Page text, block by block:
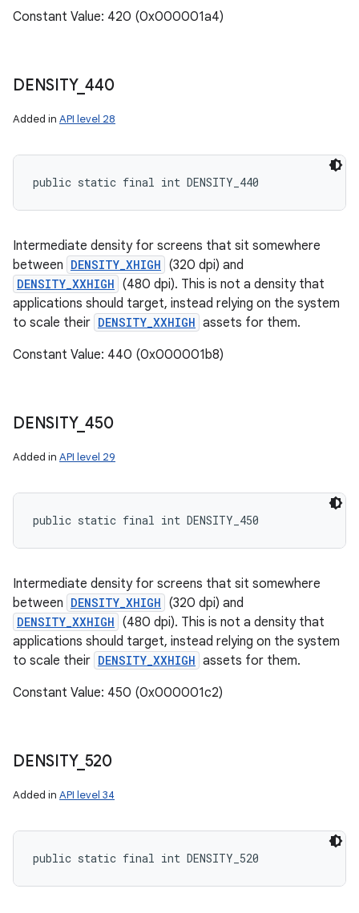
Constant Value: 420 (0x000001a4)
DENSITY_ 440
Added in API level 28
public static final int DENSITY_440
Intermediate density for screens that sit somewhere
between DENSITY_XHIGH (320 dpi) and
DENSITY_XXHIGH (480 dpi). This is not a density that
applications should target, instead relying on the system
to scale their DENSITY_XXHIGH assets for them.
Constant Value: 440 (0x000001b8)
DENSITY_ 450
Added in API level 29
public static final int DENSITY_450
Intermediate density for screens that sit somewhere
between DENSITY_XHIGH (320 dpi) and
DENSITY_XXHIGH (480 dpi). This is not a density that
applications should target, instead relying on the system
to scale their DENSITY_XXHIGH assets for them.
Constant Value: 450 (0x000001c2)
DENSITY_ 520
Added in API level 34
public static final int DENSITY_520